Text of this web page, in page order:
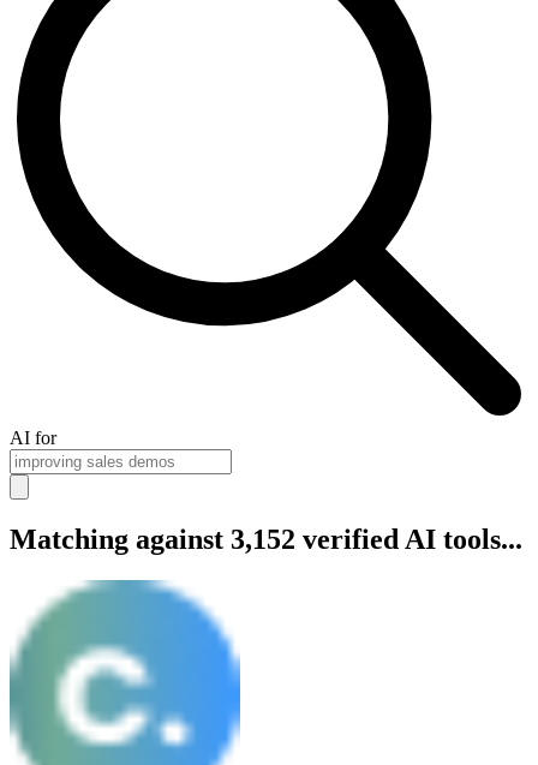
AI for
Matching against 3,152 verified AI tools...